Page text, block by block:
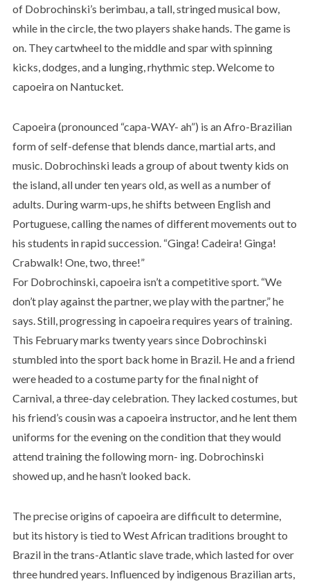
of Dobrochinski’s berimbau, a tall, stringed musical bow,
while in the circle, the two players shake hands. The game is
on. They cartwheel to the middle and spar with spinning
kicks, dodges, and a lunging, rhythmic step. Welcome to
capoeira on Nantucket.
Capoeira (pronounced “capa-WAY- ah”) is an Afro-Brazilian
form of self-defense that blends dance, martial arts, and
music. Dobrochinski leads a group of about twenty kids on
the island, all under ten years old, as well as a number of
adults. During warm-ups, he shifts between English and
Portuguese, calling the names of different movements out to
his students in rapid succession. “Ginga! Cadeira! Ginga!
Crabwalk! One, two, three!”
For Dobrochinski, capoeira isn’t a competitive sport. “We
don’t play against the partner, we play with the partner,” he
says. Still, progressing in capoeira requires years of training.
This February marks twenty years since Dobrochinski
stumbled into the sport back home in Brazil. He and a friend
were headed to a costume party for the final night of
Carnival, a three-day celebration. They lacked costumes, but
his friend’s cousin was a capoeira instructor, and he lent them
uniforms for the evening on the condition that they would
attend training the following morn- ing. Dobrochinski
showed up, and he hasn’t looked back.
The precise origins of capoeira are difficult to determine,
but its history is tied to West African traditions brought to
Brazil in the trans-Atlantic slave trade, which lasted for over
three hundred years. Influenced by indigenous Brazilian arts,